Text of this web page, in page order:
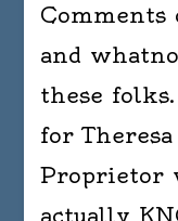
Comments
and
these
for Theresa
Proprietor
actually